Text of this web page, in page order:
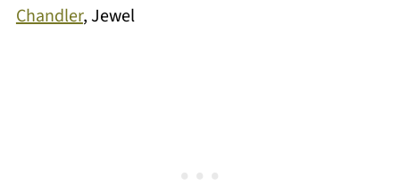
Chandler, Jewel